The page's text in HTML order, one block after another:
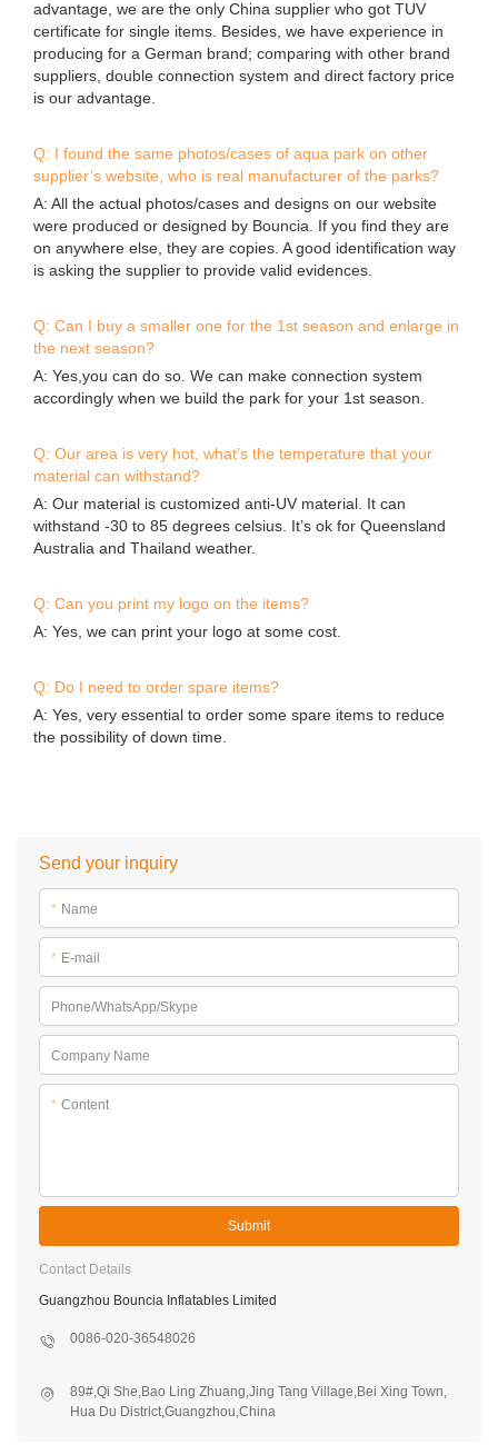
advantage, we are the only China supplier who got TUV
certificate for single items. Besides, we have experience in
producing for a German brand; comparing with other brand
suppliers, double connection system and direct factory price
is our advantage.
Q: I found the same photos/cases of aqua park on other
supplier’s website, who is real manufacturer of the parks?
A: All the actual photos/cases and designs on our website
were produced or designed by Bouncia. If you find they are
on anywhere else, they are copies. A good identification way
is asking the supplier to provide valid evidences.
Q: Can I buy a smaller one for the 1st season and enlarge in
the next season?
A: Yes,you can do so. We can make connection system
accordingly when we build the park for your 1st season.
Q: Our area is very hot, what’s the temperature that your
material can withstand?
A: Our material is customized anti-UV material. It can
withstand -30 to 85 degrees celsius. It’s ok for Queensland
Australia and Thailand weather.
Q: Can you print my logo on the items?
A: Yes, we can print your logo at some cost.
Q: Do I need to order spare items?
A: Yes, very essential to order some spare items to reduce
the possibility of down time.
Send your inquiry
* Name
* E-mail
Phone/WhatsApp/Skype
Company Name
* Content
Submit
Contact Details
Guangzhou Bouncia Inflatables Limited
0086-020-36548026
89#,Qi She,Bao Ling Zhuang,Jing Tang Village,Bei Xing Town,
Hua Du District,Guangzhou,China